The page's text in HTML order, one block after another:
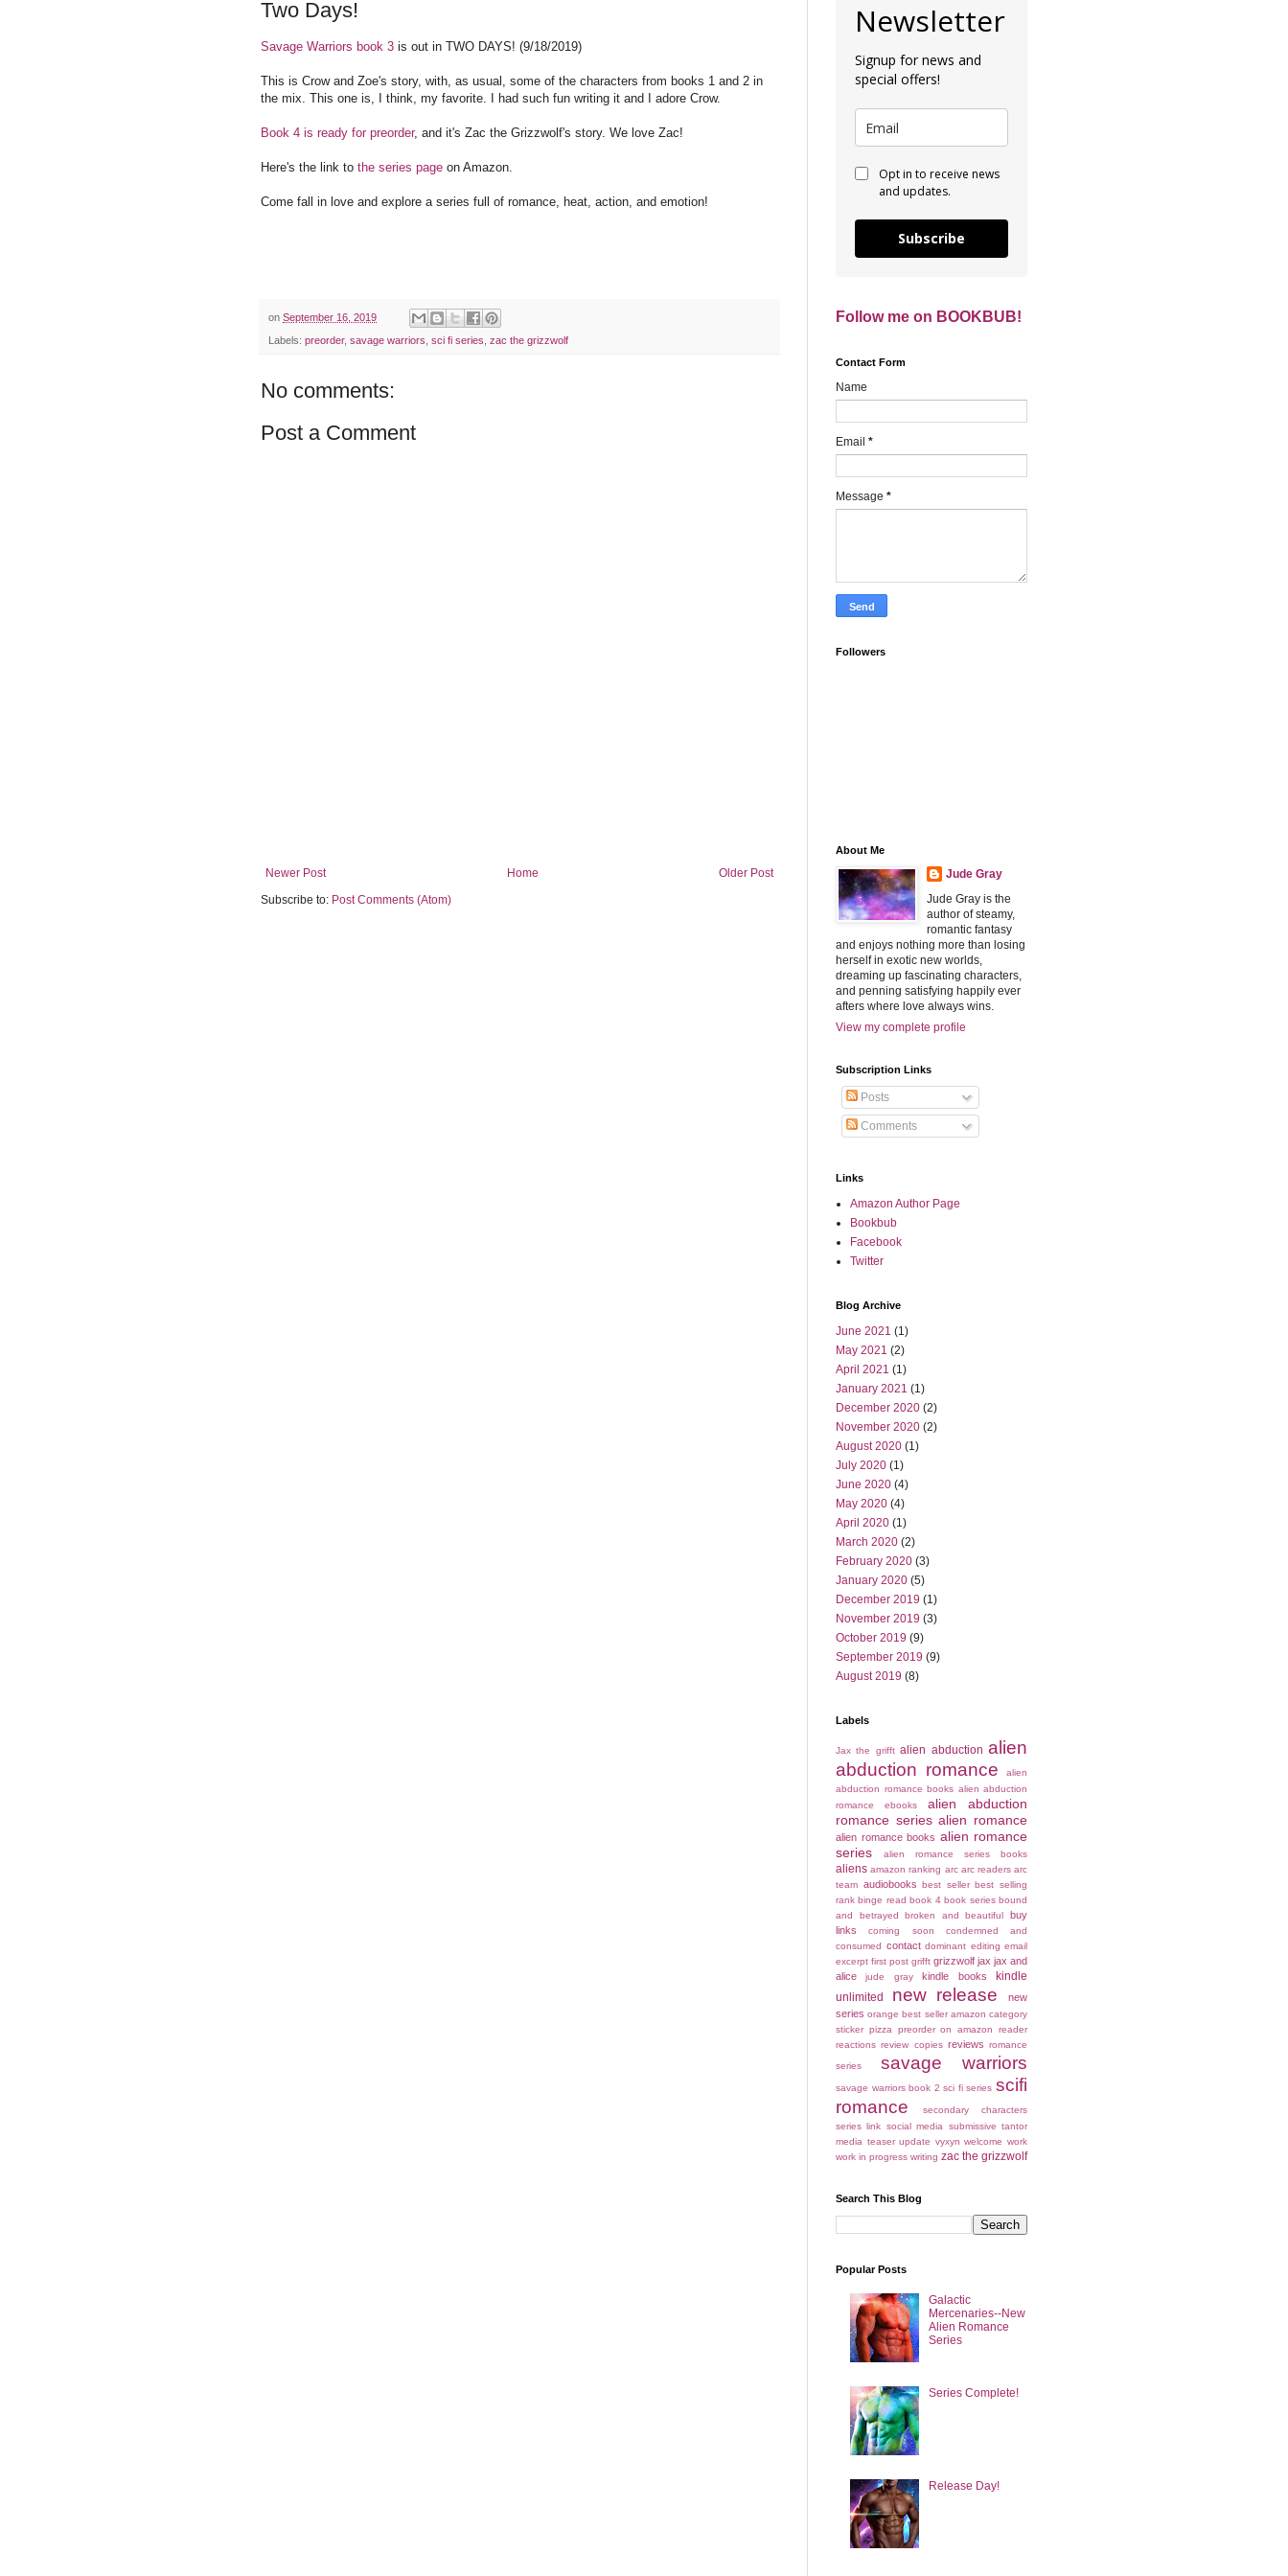
Two Days!
Savage Warriors book 3 is out in TWO DAYS! (9/18/2019)
This is Crow and Zoe's story, with, as usual, some of the characters from books 1 and 2 in
the mix. This one is, I think, my favorite. I had such fun writing it and I adore Crow.
Book 4 is ready for preorder, and it's Zac the Grizzwolf's story. We love Zac!
Here's the link to the series page on Amazon.
Come fall in love and explore a series full of romance, heat, action, and emotion!
on September 16, 2019
Labels: preorder, savage warriors sci fi series zac the grizzwolf
No comments:
Post a Comment
Newer Post Older Post
Home
Subscribe to: Post Comments (Atom)
Newsletter
Signup for news and
special offers!
Opt in to receive news
and updates.
Subscribe
Follow me on BOOKBUB!
Contact Form
Name
Email *
Message *
Followers
About Me
Jude Gray
Jude Gray is the
author of steamy,
romantic fantasy
and enjoys nothing more than losing
herself in exotic new worlds,
dreaming up fascinating characters,
and penning satisfying happily ever
afters where love always wins.
View my complete profile
Subscription Links
Posts
Comments
Links
Amazon Author Page
Bookbub
Facebook
Twitter
Blog Archive
June 2021 (1)
May 2021 (2)
April 2021 (1)
January 2021 (1)
December 2020 (2)
November 2020 (2)
August 2020 (1)
July 2020 (1)
June 2020 (4)
May 2020 (4)
April 2020 (1)
March 2020 (2)
February 2020 (3)
January 2020 (5)
December 2019 (1)
November 2019 (3)
October 2019 (9)
September 2019 (9)
August 2019 (8)
Labels
Jax the grifft alien abduction alien
abduction romance
alien
abduction romance books alien abduction
romance ebooks
alien abduction
romance series alien romance
alien romance books alien romance
series
alien romance series books
aliens amazon ranking arc arc readers arc
team audiobooks best seller best selling
rank binge read book 4 book series bound
and betrayed
broken and beautiful
buy
links
coming soon
condemned and
consumed contact dominant editing email
excerpt first post grifft grizzwolf jax jax and
alice
jude gray kindle books
kindle
unlimited
new release
new
series orange best seller amazon category
sticker pizza preorder on amazon
reader
reactions review copies reviews romance
series
savage warriors
savage warriors book 2 sci fi series scifi
romance
secondary characters
series link social media submissive tantor
media teaser update vyxyn welcome work
work in progress writing zac the grizzwolf
Search This Blog
Popular Posts
Galactic
Mercenaries--New
Alien Romance
Series
Series Complete!
Release Day!